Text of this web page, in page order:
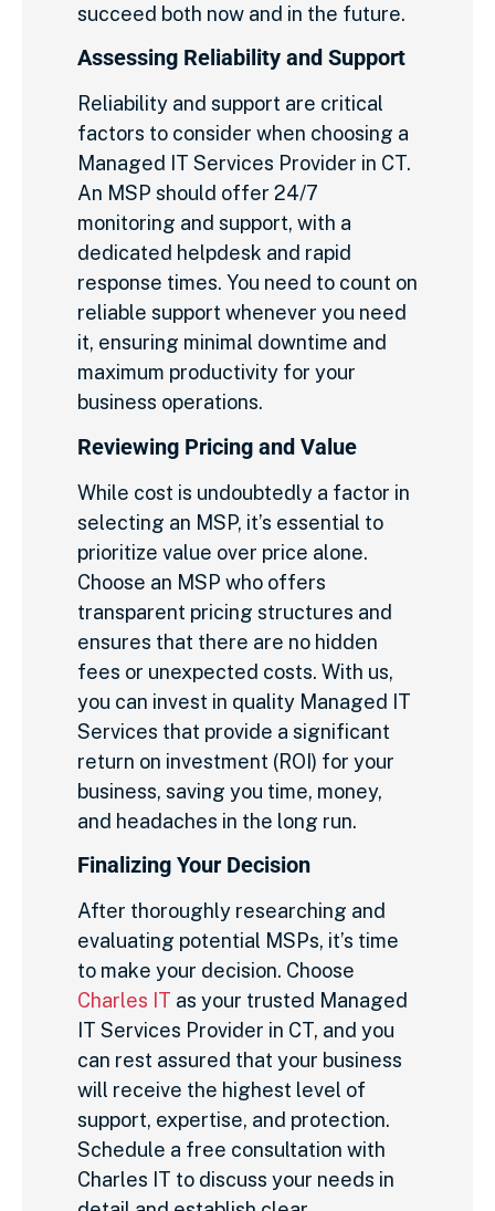
succeed both now and in the future.
Assessing Reliability and Support
Reliability and support are critical
factors to consider when choosing a
Managed IT Services Provider in CT.
An MSP should offer 24/7
monitoring and support, with a
dedicated helpdesk and rapid
response times. You need to count on
reliable support whenever you need
it, ensuring minimal downtime and
maximum productivity for your
business operations.
Reviewing Pricing and Value
While cost is undoubtedly a factor in
selecting an MSP, it’s essential to
prioritize value over price alone.
Choose an MSP who offers
transparent pricing structures and
ensures that there are no hidden
fees or unexpected costs. With us,
you can invest in quality Managed IT
Services that provide a significant
return on investment (ROI) for your
business, saving you time, money,
and headaches in the long run.
Finalizing Your Decision
After thoroughly researching and
evaluating potential MSPs, it’s time
to make your decision. Choose
Charles IT as your trusted Managed
IT Services Provider in CT, and you
can rest assured that your business
will receive the highest level of
support, expertise, and protection.
Schedule a free consultation with
Charles IT to discuss your needs in